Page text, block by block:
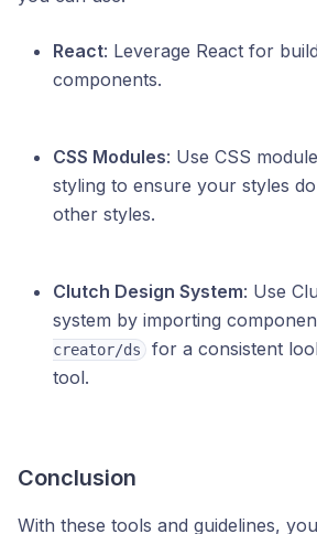
React: Leverage React for
components.
CSS Modules: Use CSS
styling to ensure your styles
other styles.
Clutch Design System: Use
system by importing
creator/ds
for a consistent
tool.
Conclusion
With these tools and guidelines,